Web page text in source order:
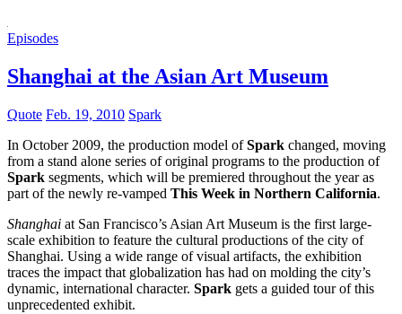
Episodes
Shanghai at the Asian Art Museum
Quote Feb. 19, 2010 Spark
In October 2009, the production model ofSpark changed, moving
from a stand alone series of original programs to the production of
Spark segments, which will be premiered throughout the year as
part of the newly re-vamped This Week in Northern California.
Shanghai at San Francisco’s Asian Art Museum is the first large-
scale exhibition to feature the cultural productions of the city of
Shanghai. Using a wide range of visual artifacts, the exhibition
traces the impact that globalization has had on molding the city’s
dynamic, international character. Spark gets a guided tour of this
unprecedented exhibit.